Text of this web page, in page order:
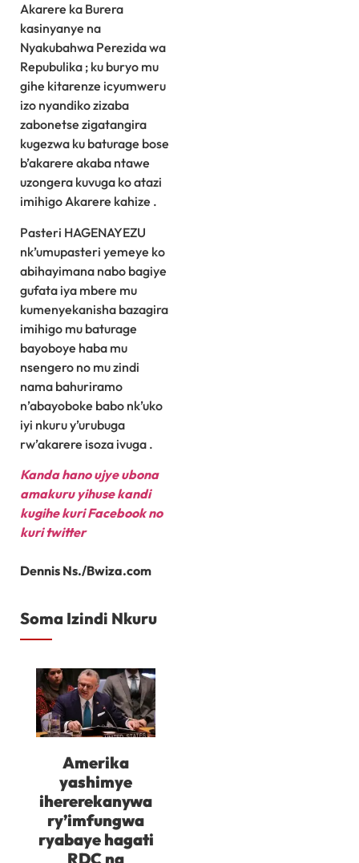
Akarere ka Burera
kasinyanye na
Nyakubahwa Perezida wa
Repubulika ; ku buryo mu
gihe kitarenze icyumweru
izo nyandiko zizaba
zabonetse zigatangira
kugezwa ku baturage bose
b’akarere akaba ntawe
uzongera kuvuga ko atazi
imihigo Akarere kahize .
Pasteri HAGENAYEZU
nk’umupasteri yemeye ko
abihayimana nabo bagiye
gufata iya mbere mu
kumenyekanisha bazagira
imihigo mu baturage
bayoboye haba mu
nsengero no mu zindi
nama bahuriramo
n’abayoboke babo nk’uko
iyi nkuru y’urubuga
rw’akarere isoza ivuga .
Kanda hano ujye ubona
amakuru yihuse kandi
kugihe kuri Facebookno
kuri twitter
Dennis Ns./Bwiza.com
Soma Izindi Nkuru
Amerika
yashimye
ihererekanywa
ry’imfungwa
ryabaye hagati
RDC na